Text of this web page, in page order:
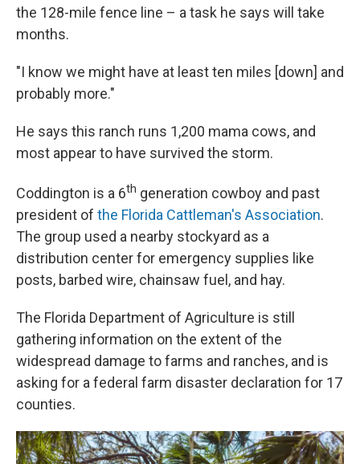
the 128-mile fence line – a task he says will take
months.
"I know we might have at least ten miles [down] and
probably more."
He says this ranch runs 1,200 mama cows, and
most appear to have survived the storm.
Coddington is a 6th generation cowboy and past
president of the Florida Cattleman's Association.
The group used a nearby stockyard as a
distribution center for emergency supplies like
posts, barbed wire, chainsaw fuel, and hay.
The Florida Department of Agriculture is still
gathering information on the extent of the
widespread damage to farms and ranches, and is
asking for a federal farm disaster declaration for 17
counties.